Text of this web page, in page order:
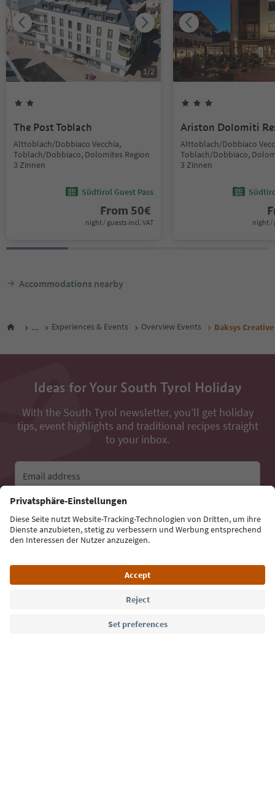
1/2
The Post Toblach
Alttoblach/Dobbiaco Vecchia,
Toblach/Dobbiaco, Dolomites Region
3 Zinnen
Südtirol Guest Pass
From 50€
night / guests incl. VAT
Ariston Dolomiti
Alttoblach/Dobbiaco
Toblach/Dobbiaco,
3 Zinnen
night /
Accommodations nearby
... Experiences & Events Overview Events Daksys
Ideas for Your South Tyrol Holiday
With the South Tyrol newsletter, you’ll get holiday
tips, event highlights and traditional recipes straight
to your inbox.
Email address
Sign up for the newsletter